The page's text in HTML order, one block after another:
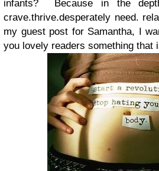
infants? Because in the
crave.thrive.desperately need.
my guest post for Samantha, I
you lovely readers something that